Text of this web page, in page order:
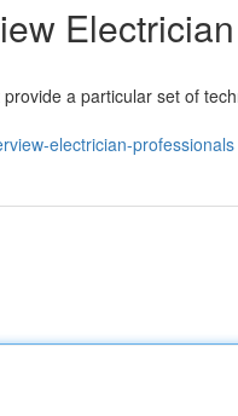
Electrician
a particular set of
electrician-professionals